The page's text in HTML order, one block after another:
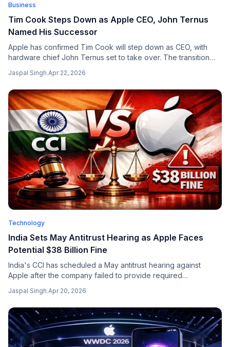
Business
Tim Cook Steps Down as Apple CEO, John Ternus
Named His Successor
Apple has confirmed Tim Cook will step down as CEO, with
hardware chief John Ternus set to take over. The transition
chapter for the $3 trillion company.
Jaspal Singh.Apr 22, 2026
Technology
India Sets May Antitrust Hearing as Apple Faces
Potential $38 Billion Fine
India's CCI has scheduled a May antitrust hearing against
Apple after the company failed to provide required
risk in regulatory filings.
Jaspal Singh.Apr 20, 2026